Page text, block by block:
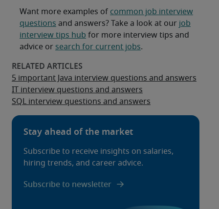
Want more examples of common job interview
questions and answers? Take a look at our job
interview tips hub for more interview tips and
advice or search for current jobs.
5 important Java interview questions and answers
IT interview questions and answers
SQL interview questions and answers